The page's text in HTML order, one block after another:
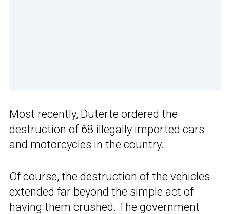
Most recently, Duterte ordered the
destruction of 68 illegally imported cars
and motorcycles in the country.
Of course, the destruction of the vehicles
extended far beyond the simple act of
having them crushed. The government